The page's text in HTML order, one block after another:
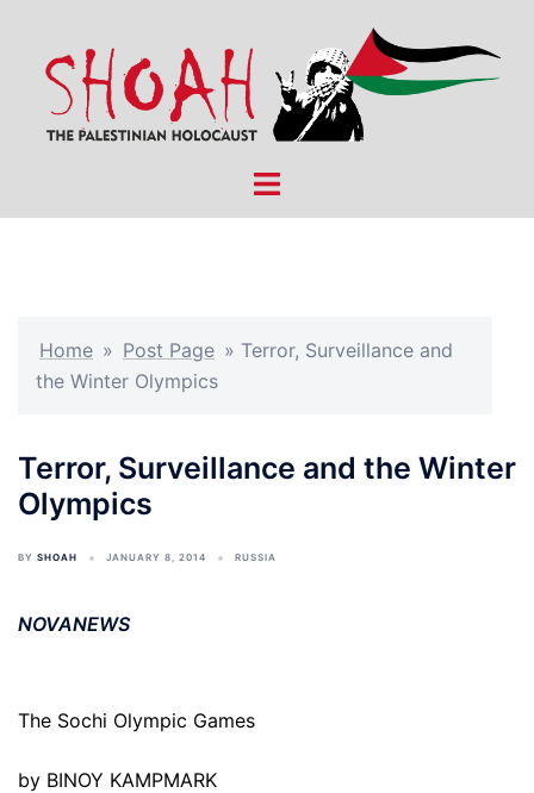
content
Toggle
Home » Post Page » Terror, Surveillance and
the Winter Olympics
Terror, Surveillance and the Winter
Olympics
BY SHOAH JANUARY 8, 2014 RUSSIA
NOVANEWS
The Sochi Olympic Games
by BINOY KAMPMARK